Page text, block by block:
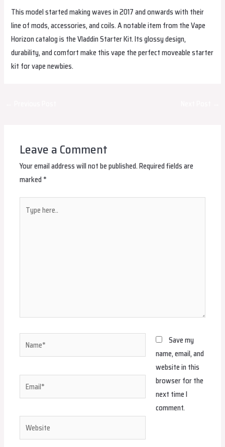
This model started making waves in 2017 and onwards with their
line of mods, accessories, and coils. A notable item from the Vape
Horizon catalog is the Vladdin Starter Kit. Its glossy design,
durability, and comfort make this vape the perfect moveable starter
kit for vape newbies.
Leave a Comment
Your email address will not be published.Required fields are
marked*
here..
Name*
Email*
Website
Save my
name, email, and
website in this
browser for the
next time I
comment.